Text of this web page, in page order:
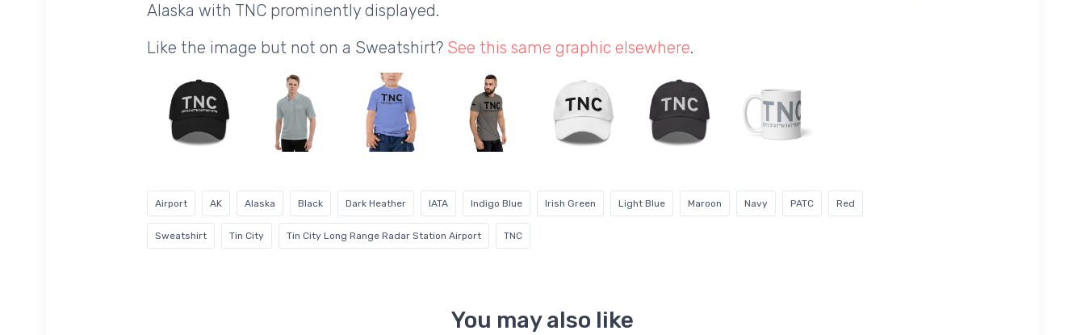
Alaska with TNC prominently displayed.
Like the image but not on a Sweatshirt? See this same graphic elsewhere.
Airport AK Alaska Black Dark Heather IATA Indigo Blue Irish Green Light Blue Maroon Navy PATC Red
Sweatshirt Tin City Tin City Long Range Radar Station Airport TNC
You may also like